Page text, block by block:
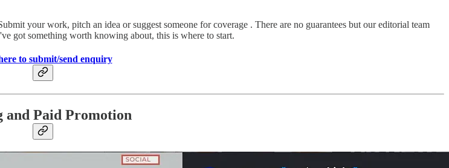
your work, pitch an idea or suggest someone for coverage . There are no guarantees but our editorial team
got something worth knowing about, this is where to start.
to submit/send enquiry
and Paid Promotion